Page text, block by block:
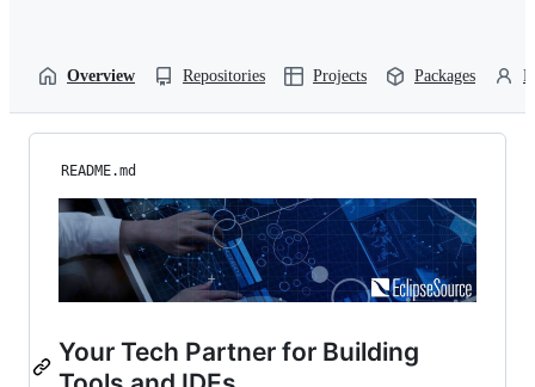
Overview Repositories Projects Packages
README.md
Your Tech Partner for Building